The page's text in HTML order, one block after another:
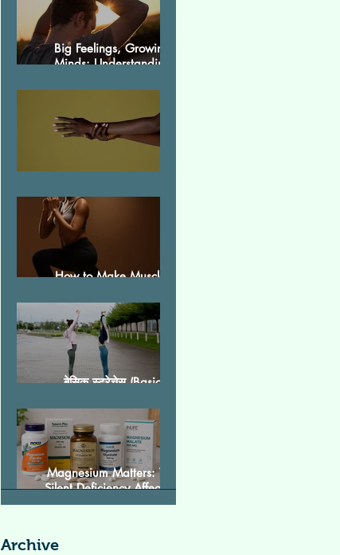
Big Feelings, Growing
Minds: Understanding
How to Make Muscles
बेसिक स्ट्रेचेस (Basic
Magnesium Matters: The
Silent Deficiency Affecting
Modern Health
Archive